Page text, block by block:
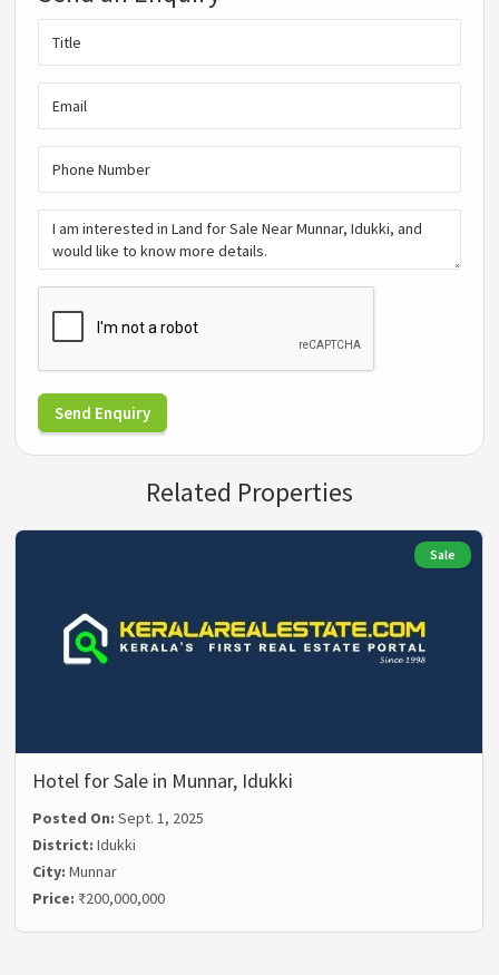
Send Enquiry
Related Properties
Sale
Hotel for Sale in Munnar, Idukki
Posted On:Sept. 1, 2025
District:Idukki
City:Munnar
Price: ₹200,000,000